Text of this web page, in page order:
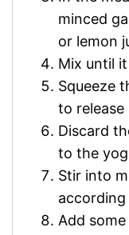
minced
or lemon
Mix until
Squeeze
to release
Discard
to the
Stir into
Add